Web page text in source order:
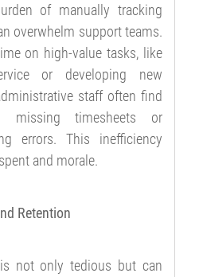
of manually tracking
overwhelm support teams.
on high-value tasks, like
or developing new
staff often find
missing timesheets or
errors. This inefficiency
and morale.
Retention
not only tedious but can